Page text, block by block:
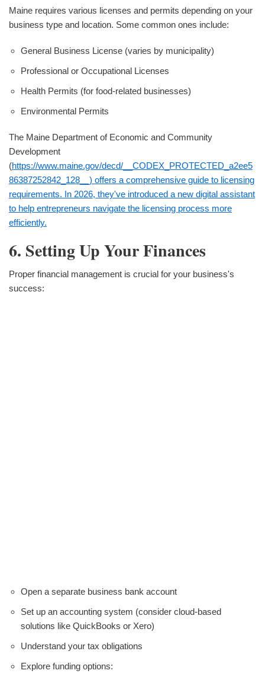
Maine requires various licenses and permits depending on your
business type and location. Some common ones include:
General Business License (varies by municipality)
Professional or Occupational Licenses
Health Permits (for food-related businesses)
Environmental Permits
The Maine Department of Economic and Community
Development
(https://www.maine.gov/decd/__CODEX_PROTECTED_a2ee5
86387252842_128__) offers a comprehensive guide to licensing
requirements. In 2026, they've introduced a new digital assistant
to help entrepreneurs navigate the licensing process more
efficiently.
6. Setting Up Your Finances
Proper financial management is crucial for your business's
success:
Open a separate business bank account
Set up an accounting system (consider cloud-based
solutions like QuickBooks or Xero)
Understand your tax obligations
Explore funding options: